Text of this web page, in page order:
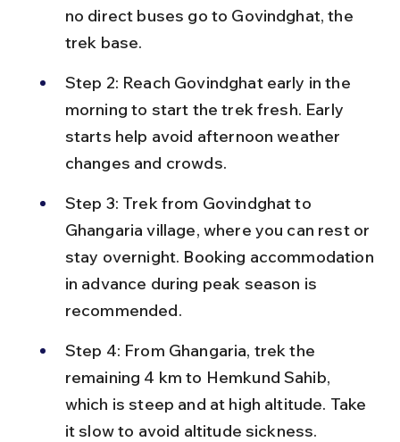
no direct buses go to Govindghat, the
trek base.
Step 2: Reach Govindghat early in the
morning to start the trek fresh. Early
starts help avoid afternoon weather
changes and crowds.
Step 3: Trek from Govindghat to
Ghangaria village, where you can rest or
stay overnight. Booking accommodation
in advance during peak season is
recommended.
Step 4: From Ghangaria, trek the
remaining 4 km to Hemkund Sahib,
which is steep and at high altitude. Take
it slow to avoid altitude sickness.